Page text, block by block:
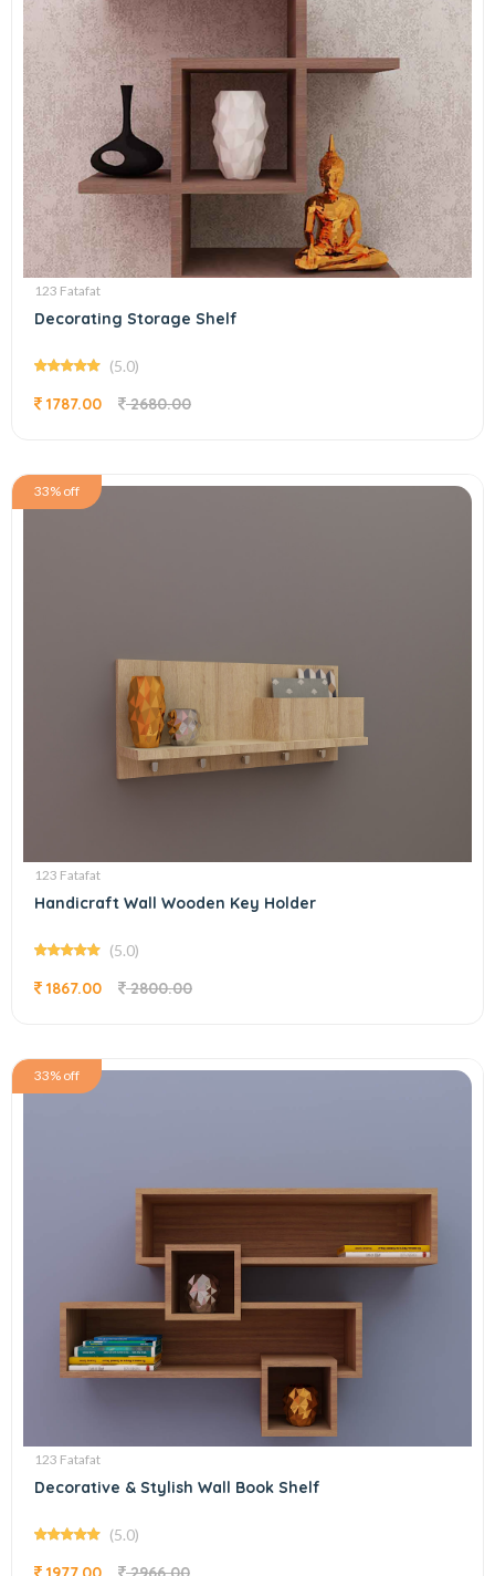
123 Fatafat
Decorating Storage Shelf
(5.0)
1787.00 2680.00
33% off
123 Fatafat
Handicraft Wall Wooden Key Holder
(5.0)
1867.00 2800.00
33% off
123 Fatafat
Decorative & Stylish Wall Book Shelf
(5.0)